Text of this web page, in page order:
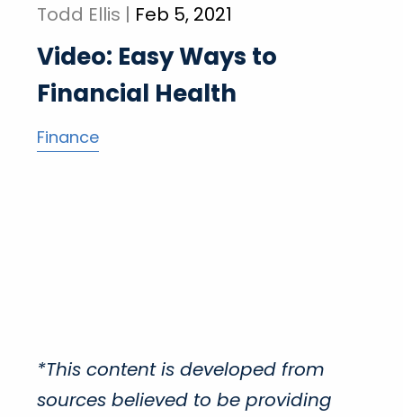
Todd Ellis | Feb 5, 2021
Video: Easy Ways to
Financial Health
Finance
*This content is developed from
sources believed to be providing